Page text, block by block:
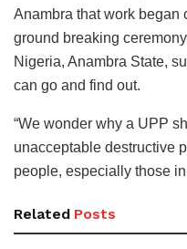
Anambra that work began
ground breaking
Nigeria, Anambra State,
can go and find out.
“We wonder why a UPP
unacceptable destructive
people, especially those
Related Posts